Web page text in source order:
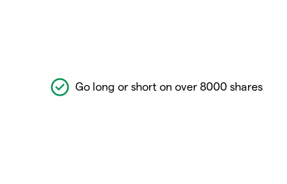
Go long or short on over 8000 shares